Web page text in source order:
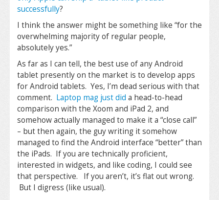
successfully?
I think the answer might be something like “for the
overwhelming majority of regular people,
absolutely yes.”
As far as I can tell, the best use of any Android
tablet presently on the market is to develop apps
for Android tablets. Yes, I’m dead serious with that
comment. Laptop mag just did a head-to-head
comparison with the Xoom and iPad 2, and
somehow actually managed to make it a “close call”
– but then again, the guy writing it somehow
managed to find the Android interface “better” than
the iPads. If you are technically proficient,
interested in widgets, and like coding, I could see
that perspective. If you aren’t, it’s flat out wrong.
But I digress (like usual).